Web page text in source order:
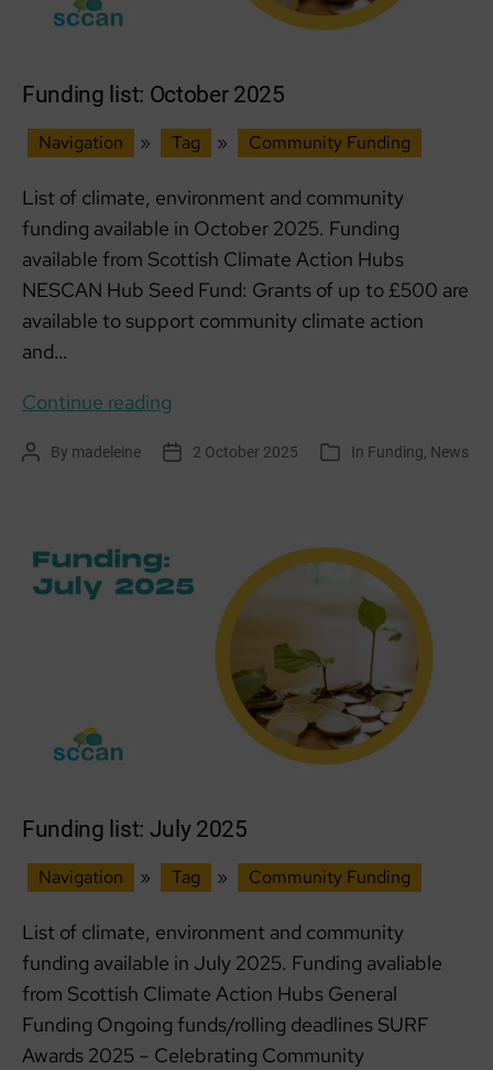
Funding list: October 2025
Navigation » Tag » Community Funding
List of climate, environment and community
funding available in October 2025. Funding
available from Scottish Climate Action Hubs
NESCAN Hub Seed Fund: Grants of up to £500 are
available to support community climate action
and…
Continue reading
October
PostBy madeleine
Post 2 October 2025 Categories
In Funding News
Funding list: July 2025
Navigation » Tag » Community Funding
List of climate, environment and community
funding available in July 2025. Funding avaliable
from Scottish Climate Action Hubs General
Funding Ongoing funds/rolling deadlines SURF
Awards 2025 – Celebrating Community